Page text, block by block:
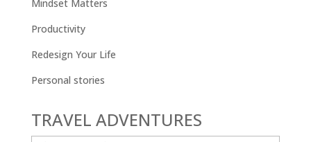
Mindset Matters
Productivity
Redesign Your Life
Personal stories
TRAVEL ADVENTURES